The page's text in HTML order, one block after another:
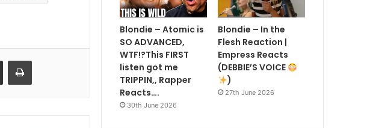
Share via Email Print
Blondie – Atomic is
SO ADVANCED,
WTF!?This FIRST
listen got me
TRIPPIN,, Rapper
Reacts….
30th June 2026
Blondie – In the
Flesh Reaction |
Empress Reacts
(DEBBIE’S VOICE
)
27th June 2026